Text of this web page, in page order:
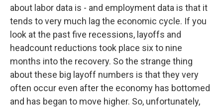
about labor data is - and employment data is that it
tends to very much lag the economic cycle. If you
look at the past five recessions, layoffs and
headcount reductions took place six to nine
months into the recovery. So the strange thing
about these big layoff numbers is that they very
often occur even after the economy has bottomed
and has began to move higher. So, unfortunately,